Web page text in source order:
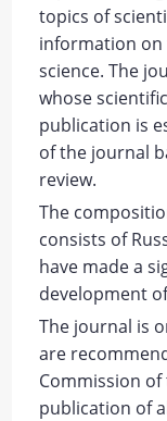
topics of
information on
science.The
whose
publication is
of the journal
review.
The
consists of
have made a
development
The journal is
are
Commission
publication of